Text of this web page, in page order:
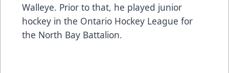
Walleye. Prior to that, he played junior
hockey in the Ontario Hockey League for
the North Bay Battalion.